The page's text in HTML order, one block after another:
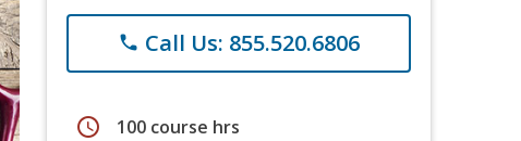
phone Call Us: 855.520.6806
schedule 100 course hrs